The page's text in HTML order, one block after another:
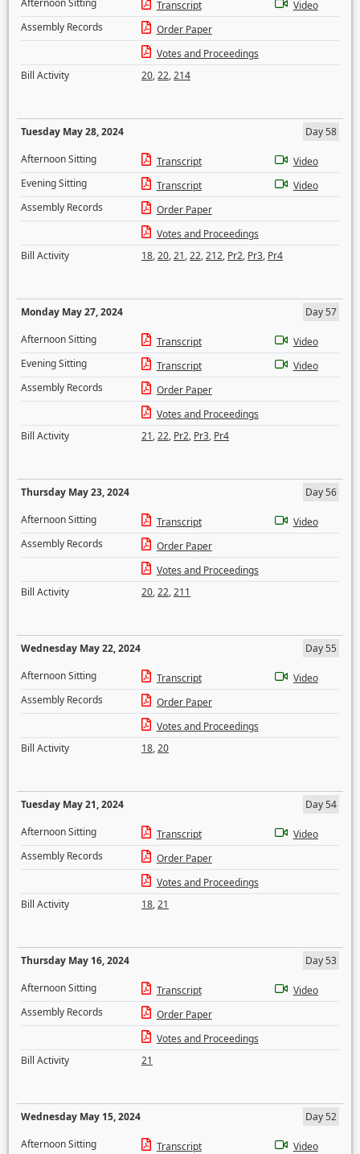
Afternoon Sitting
Transcript
Video
Assembly Records
Order Paper
Votes and Proceedings
Bill Activity
20,22,214
Tuesday May 28, 2024
Day 58
Afternoon Sitting
Transcript
Video
Evening Sitting
Transcript
Video
Assembly Records
Order Paper
Votes and Proceedings
Bill Activity
18,20,21,22,212, Pr2, Pr3, Pr4
Monday May 27, 2024
Day 57
Afternoon Sitting
Transcript
Video
Evening Sitting
Transcript
Video
Assembly Records
Order Paper
Votes and Proceedings
Bill Activity
21,22, Pr2, Pr3, Pr4
Thursday May 23, 2024
Day 56
Afternoon Sitting
Transcript
Video
Assembly Records
Order Paper
Votes and Proceedings
Bill Activity
20,22,211
Wednesday May 22, 2024
Day 55
Afternoon Sitting
Transcript
Video
Assembly Records
Order Paper
Votes and Proceedings
Bill Activity
18,20
Tuesday May 21, 2024
Day 54
Afternoon Sitting
Transcript
Video
Assembly Records
Order Paper
Votes and Proceedings
Bill Activity
18,21
Thursday May 16, 2024
Day 53
Afternoon Sitting
Transcript
Video
Assembly Records
Order Paper
Votes and Proceedings
Bill Activity
21
Wednesday May 15, 2024
Day 52
Afternoon Sitting
Transcript
Video